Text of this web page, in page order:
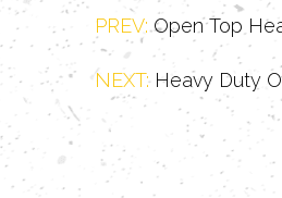
PREV:Open Top
NEXT:Heavy Duty